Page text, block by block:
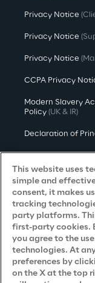
Privacy Notice
Privacy Notice
Privacy Notice
CCPA Privacy
Modern Slavery
Policy (UK & IR)
Declaration of
Approach to UK
Accessibility
Do Not Sell/Share
Careers
Contacts
This website uses
simple and
consent, it makes
tracking
party platforms.
first-party cookies.
you agree to the
technologies. At
preferences by
on the X at the top